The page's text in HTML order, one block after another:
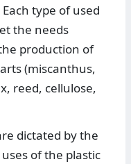
type of used
the needs
production of
(miscanthus,
reed, cellulose,
dictated by the
of the plastic